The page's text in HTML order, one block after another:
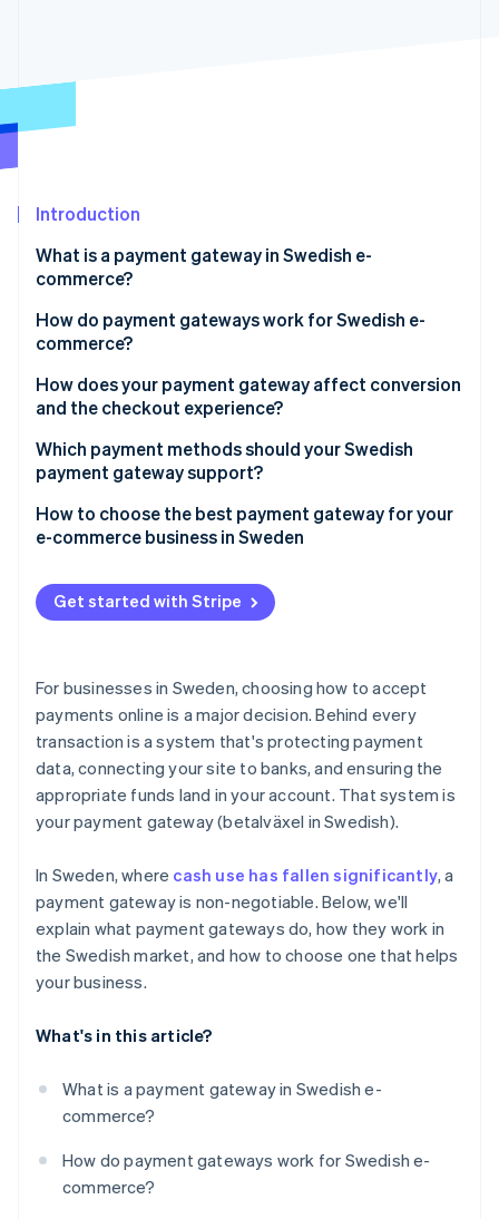
Start-up incorporation
Identity
See how Stripe is building the economic
Watch now
Introduction
What is a payment gateway in Swedish e-
commerce?
How do payment gateways work for Swedish e-
commerce?
How does your payment gateway affect conversion
and the checkout experience?
Payment methods
Checkout flow
User experience
Which payment methods should your Swedish
payment gateway support?
Credit and debit cards
Buy now, pay later (BNPL)
Direct bank transfers
How to choose the best payment gateway for your
e-commerce business in Sweden
Payment method coverage that fits your customers
Support for your business model and growth plans
Security and compliance
Clear pricing, with no surprises
Tools for tax and accounting
A checkout experience that reflects your brand
Compatibility and support
Get started with Stripe
For businesses in Sweden, choosing how to accept
payments online is a major decision. Behind every
transaction is a system that's protecting payment
data, connecting your site to banks, and ensuring the
appropriate funds land in your account. That system is
your payment gateway (betalväxel in Swedish).
In Sweden, where cash use has fallen significantly, a
payment gateway is non-negotiable. Below, we'll
explain what payment gateways do, how they work in
the Swedish market, and how to choose one that helps
your business.
What's in this article?
What is a payment gateway in Swedish e-
commerce?
How do payment gateways work for Swedish e-
commerce?